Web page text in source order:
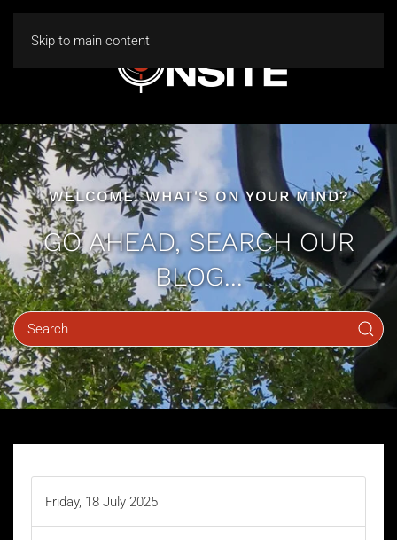
Skip to main content
WELCOME! WHAT'S ON YOUR MIND?
GO AHEAD, SEARCH OUR
BLOG...
Friday, 18 July 2025